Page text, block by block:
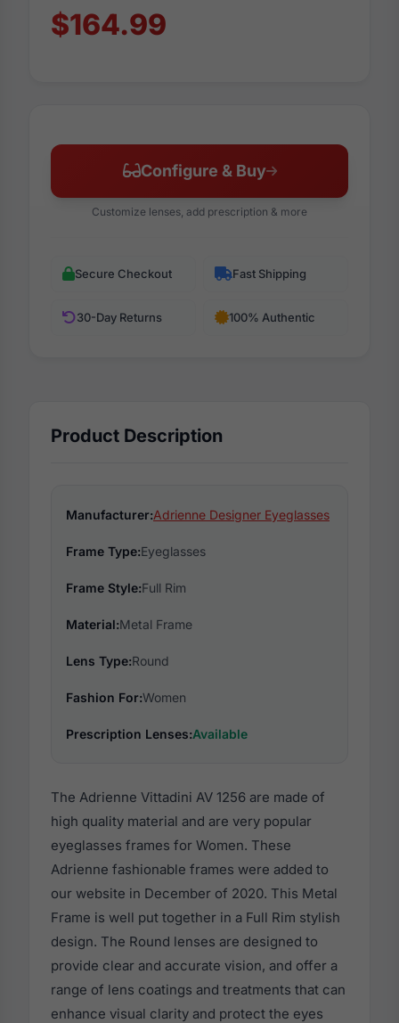
$164.99
Configure & Buy
Customize lenses, add prescription & more
Secure Checkout Fast Shipping
30-Day Returns 100% Authentic
Product Description
Manufacturer:Adrienne Designer Eyeglasses
Frame Type:Eyeglasses
Frame Style:Full Rim
Material:Metal Frame
Lens Type:Round
Fashion For:Women
Prescription Lenses:Available
The Adrienne Vittadini AV 1256 are made of
high quality material and are very popular
eyeglasses frames for Women. These
Adrienne fashionable frames were added to
our website in December of 2020. This Metal
Frame is well put together in a Full Rim stylish
design. The Round lenses are designed to
provide clear and accurate vision, and offer a
range of lens coatings and treatments that can
enhance visual clarity and protect the eyes